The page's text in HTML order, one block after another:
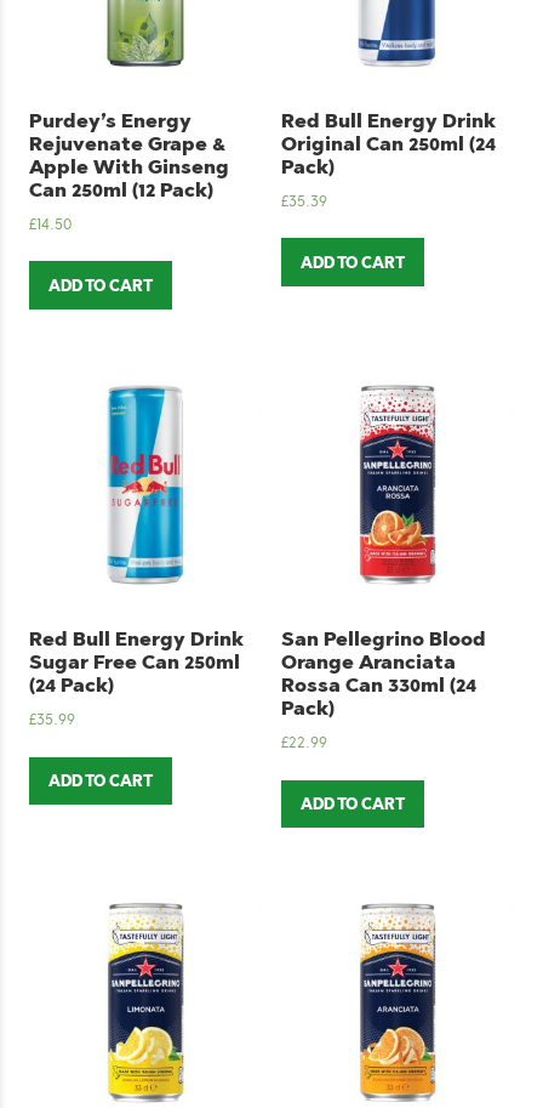
Purdey’s Energy
Rejuvenate Grape &
Apple With Ginseng
Can 250ml (12 Pack)
£14.50
ADD TO CART
Red Bull Energy Drink
Original Can 250ml (24
Pack)
£35.39
ADD TO CART
Red Bull Energy Drink
Sugar Free Can 250ml
(24 Pack)
£35.99
ADD TO CART
San Pellegrino Blood
Orange Aranciata
Rossa Can 330ml (24
Pack)
£22.99
ADD TO CART